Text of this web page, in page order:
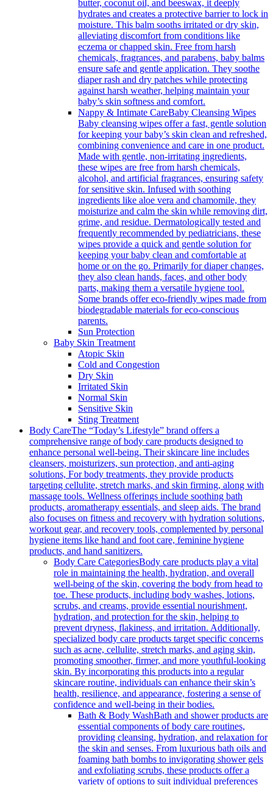
butter, coconut oil, and beeswax, it deeply
hydrates and creates a protective barrier to lock in
moisture. This balm sooths irritated or dry skin,
alleviating discomfort from conditions like
eczema or chapped skin. Free from harsh
chemicals, fragrances, and parabens, baby balms
ensure safe and gentle application. They soothe
diaper rash and dry patches while protecting
against harsh weather, helping maintain your
baby’s skin softness and comfort.
Nappy & Intimate CareBaby Cleansing Wipes
Baby cleansing wipes offer a fast, gentle solution
for keeping your baby’s skin clean and refreshed,
combining convenience and care in one product.
Made with gentle, non-irritating ingredients,
these wipes are free from harsh chemicals,
alcohol, and artificial fragrances, ensuring safety
for sensitive skin. Infused with soothing
ingredients like aloe vera and chamomile, they
moisturize and calm the skin while removing dirt,
grime, and residue. Dermatologically tested and
frequently recommended by pediatricians, these
wipes provide a quick and gentle solution for
keeping your baby clean and comfortable at
home or on the go. Primarily for diaper changes,
they also clean hands, faces, and other body
parts, making them a versatile hygiene tool.
Some brands offer eco-friendly wipes made from
biodegradable materials for eco-conscious
parents.
Sun Protection
Baby Skin Treatment
Atopic Skin
Cold and Congestion
Dry Skin
Irritated Skin
Normal Skin
Sensitive Skin
Sting Treatment
Body CareThe “Today’s Lifestyle” brand offers a
comprehensive range of body care products designed to
enhance personal well-being. Their skincare line includes
cleansers, moisturizers, sun protection, and anti-aging
solutions, For body treatments, they provide products
targeting cellulite, stretch marks, and skin firming, along with
massage tools. Wellness offerings include soothing bath
products, aromatherapy essentials, and sleep aids. The brand
also focuses on fitness and recovery with hydration solutions,
workout gear, and recovery tools, complemented by personal
hygiene items like hand and foot care, feminine hygiene
products, and hand sanitizers.
Body Care CategoriesBody care products play a vital
role in maintaining the health, hydration, and overall
well-being of the skin, covering the body from head to
toe. These products, including body washes, lotions,
scrubs, and creams, provide essential nourishment,
hydration, and protection for the skin, helping to
prevent dryness, flakiness, and irritation. Additionally,
specialized body care products target specific concerns
such as acne, cellulite, stretch marks, and aging skin,
promoting smoother, firmer, and more youthful-looking
skin. By incorporating this products into a regular
skincare routine, individuals can enhance their skin’s
health, resilience, and appearance, fostering a sense of
confidence and well-being in their bodies.
Bath & Body WashBath and shower products are
essential components of body care routines,
providing cleansing, hydration, and relaxation for
the skin and senses. From luxurious bath oils and
foaming bath bombs to invigorating shower gels
and exfoliating scrubs, these products offer a
variety of options to suit individual preferences